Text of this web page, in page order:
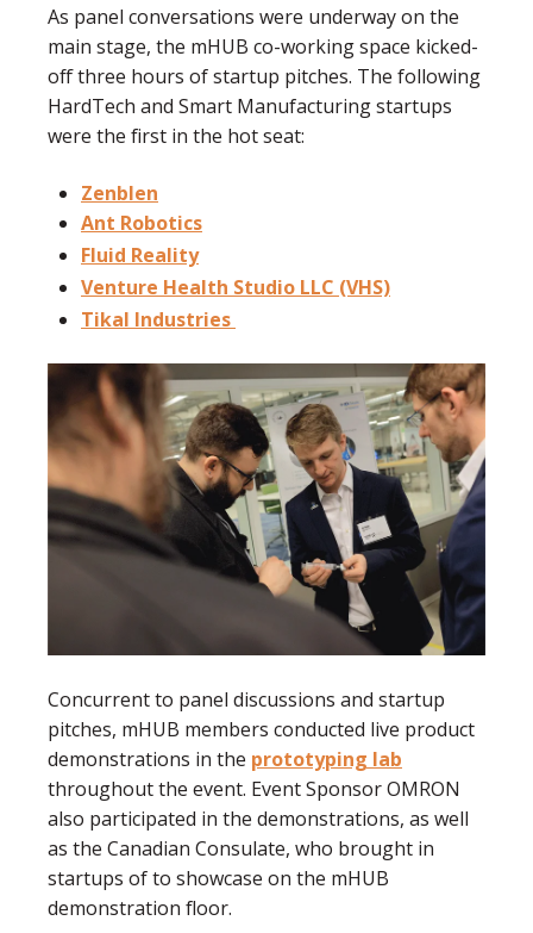
As panel conversations were underway on the
main stage, the mHUB co-working space kicked-
off three hours of startup pitches. The following
HardTech and Smart Manufacturing startups
were the first in the hot seat:
Zenblen
Ant Robotics
Fluid Reality
Venture Health Studio LLC (VHS)
Tikal Industries
Concurrent to panel discussions and startup
pitches, mHUB members conducted live product
demonstrations in the prototyping lab
throughout the event. Event Sponsor OMRON
also participated in the demonstrations, as well
as the Canadian Consulate, who brought in
startups of to showcase on the mHUB
demonstration floor.